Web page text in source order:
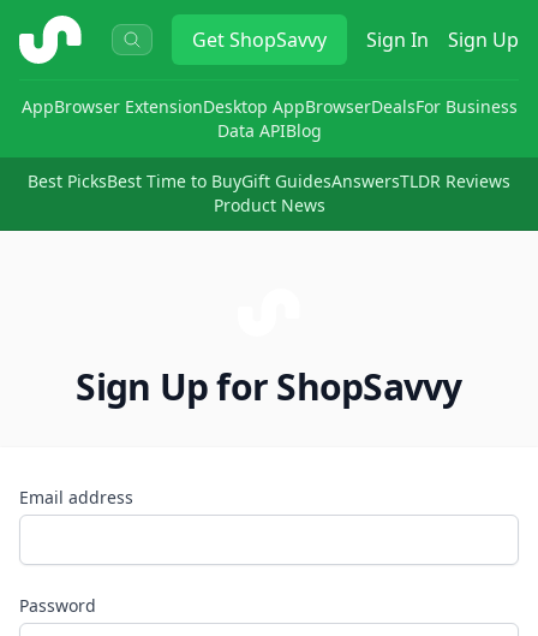
ShopSavvy GetShopSavvy Sign In Sign Up
AppBrowser ExtensionDesktop AppBrowserDealsFor Business
Data APIBlog
Best PicksBest Time to BuyGift GuidesAnswersTLDR Reviews
Product News
Sign Up for ShopSavvy
Email address
Password